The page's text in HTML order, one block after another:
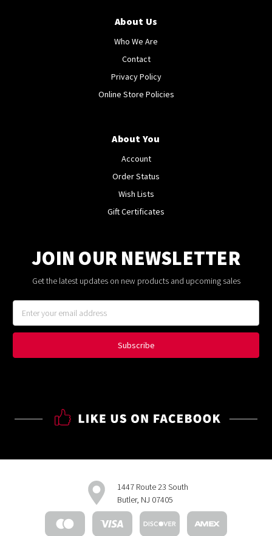
About Us
Who We Are
Contact
Privacy Policy
Online Store Policies
About You
Account
Order Status
Wish Lists
Gift Certificates
JOIN OUR NEWSLETTER
Get the latest updates on new products and upcoming sales
Address
1447 Route 23 South
Butler, NJ 07405